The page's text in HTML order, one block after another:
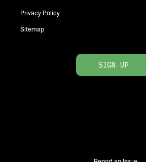
Privacy Policy
Sitemap
SIGN UP